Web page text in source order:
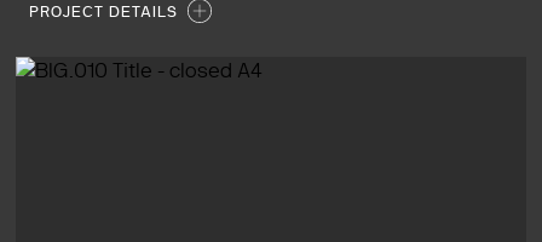
PROJECT DETAILS